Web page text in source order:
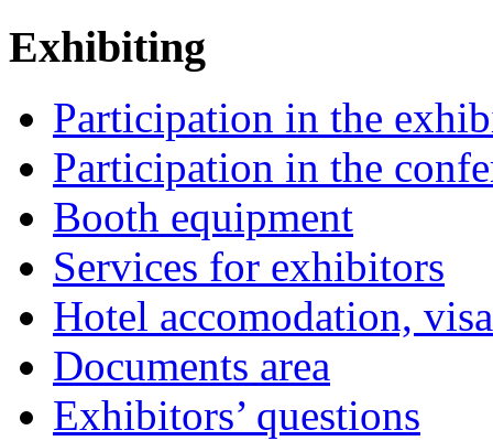
Exhibiting
Participation in the
Participation in the
Booth equipment
Services for exhibitors
Hotel accomodation,
Documents area
Exhibitors’ questions